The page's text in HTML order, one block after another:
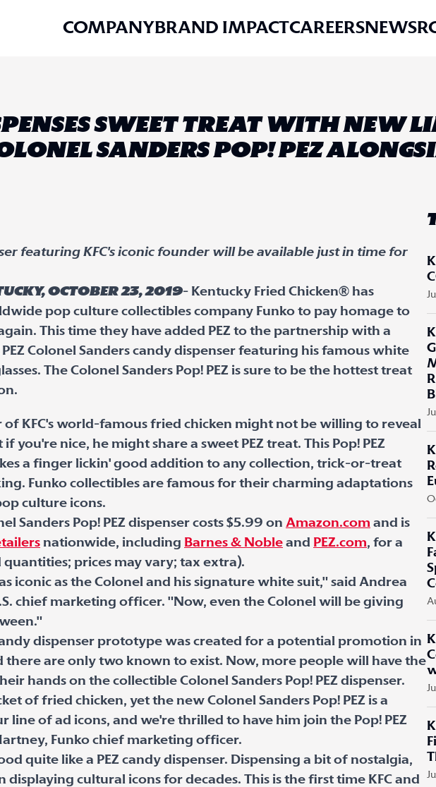
COMPANYBRAND IMPACTCAREERS
SWEET TREAT WITH NEW
SANDERS POP! PEZ
featuring KFC's iconic founder will be available just in time for
October 23, 2019- Kentucky Fried Chicken® has
pop culture collectibles company Funko to pay homage to
This time they have added PEZ to the partnership with a
Colonel Sanders candy dispenser featuring his famous white
The Colonel Sanders Pop! PEZ is sure to be the hottest treat
KFC's world-famous fried chicken might not be willing to reveal
you're nice, he might share a sweet PEZ treat. This Pop! PEZ
a finger lickin' good addition to any collection, trick-or-treat
Funko collectibles are famous for their charming adaptations
culture icons.
Sanders Pop! PEZ dispenser costs $5.99 on Amazon.com and is
nationwide, including Barnes & Noble and PEZ.com, for a
prices may vary; tax extra).
iconic as the Colonel and his signature white suit," said Andrea
chief marketing officer. "Now, even the Colonel will be giving
dispenser prototype was created for a potential promotion in
there are only two known to exist. Now, more people will have the
hands on the collectible Colonel Sanders Pop! PEZ dispenser.
of fried chicken, yet the new Colonel Sanders Pop! PEZ is a
line of ad icons, and we're thrilled to have him join the Pop! PEZ
Funko chief marketing officer.
quite like a PEZ candy dispenser. Dispensing a bit of nostalgia,
displaying cultural icons for decades. This is the first time KFC and